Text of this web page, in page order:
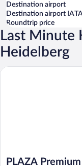
Destination airport
Destination airport
Roundtrip price
Last Minute
Heidelberg
PLAZA
PLAZA Premium